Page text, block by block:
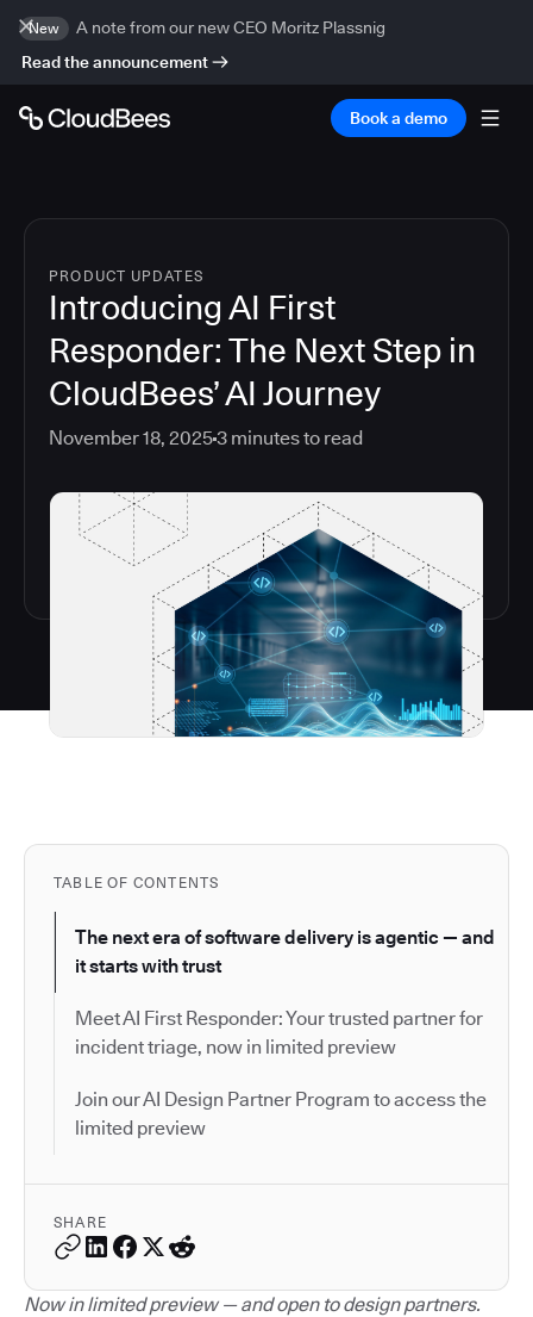
New
A note from our new CEO Moritz Plassnig
Read the announcement
Book a demo
PRODUCT UPDATES
Introducing AI First
Responder: The Next Step in
CloudBees’ AI Journey
November 18, 20253 minutes to read
TABLE OF CONTENTS
The next era of software delivery is agentic — and
it starts with trust
Meet AI First Responder: Your trusted partner for
incident triage, now in limited preview
Join our AI Design Partner Program to access the
limited preview
SHARE
Now in limited preview — and open to design partners.